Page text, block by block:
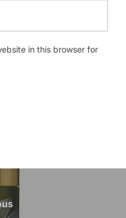
in this browser for